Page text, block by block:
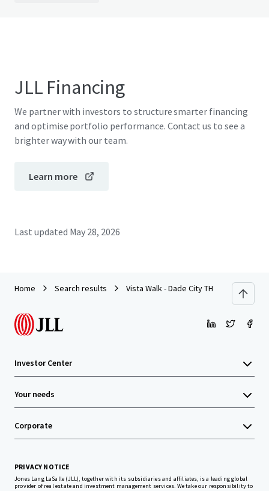
JLL Financing
We partner with investors to structure smarter financing
and optimise portfolio performance. Contact us to see a
brighter way with our team.
Learn more
Last updated May 28, 2026
Home Search results Vista Walk - Dade City TH
Investor Center
Your needs
Corporate
PRIVACY NOTICE
Jones Lang LaSalle (JLL), together with its subsidiaries and affiliates, is a leading global
provider of real estate and investment management services. We take our responsibility to